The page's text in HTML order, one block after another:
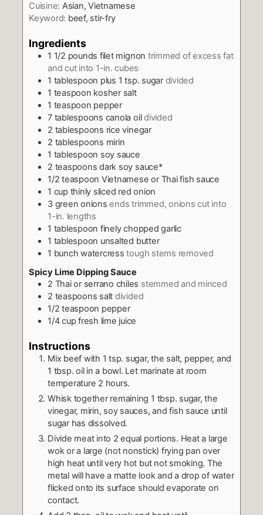
Cuisine: Asian, Vietnamese
Keyword: beef, stir-fry
Ingredients
1 1/2 pounds filet mignon trimmed of excess fat
and cut into 1-in. cubes
1 tablespoon plus 1 tsp. sugar divided
1 teaspoon kosher salt
1 teaspoon pepper
7 tablespoons canola oil divided
2 tablespoons rice vinegar
2 tablespoons mirin
1 tablespoon soy sauce
2 teaspoons dark soy sauce*
1/2 teaspoon Vietnamese or Thai fish sauce
1 cup thinly sliced red onion
3 green onions ends trimmed, onions cut into
1-in. lengths
1 tablespoon finely chopped garlic
1 tablespoon unsalted butter
1 bunch watercress tough stems removed
Spicy Lime Dipping Sauce
2 Thai or serrano chiles stemmed and minced
2 teaspoons salt divided
1/2 teaspoon pepper
1/4 cup fresh lime juice
Instructions
Mix beef with 1 tsp. sugar, the salt, pepper, and
1 tbsp. oil in a bowl. Let marinate at room
temperature 2 hours.
Whisk together remaining 1 tbsp. sugar, the
vinegar, mirin, soy sauces, and fish sauce until
sugar has dissolved.
Divide meat into 2 equal portions. Heat a large
wok or a large (not nonstick) frying pan over
high heat until very hot but not smoking. The
metal will have a matte look and a drop of water
flicked onto its surface should evaporate on
contact.